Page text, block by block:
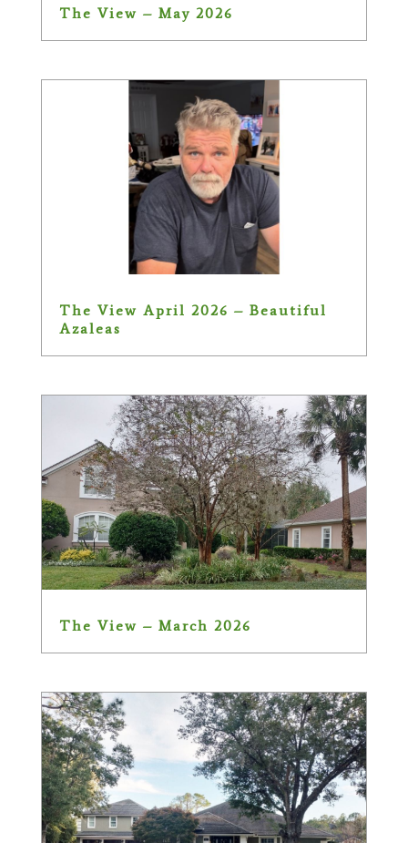
The View – May 2026
The View April 2026 – Beautiful
Azaleas
The View – March 2026